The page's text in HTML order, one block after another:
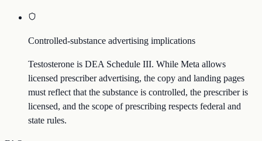
Controlled-substance advertising implications
Testosterone is DEA Schedule III. While Meta allows
licensed prescriber advertising, the copy and landing pages
must reflect that the substance is controlled, the prescriber is
licensed, and the scope of prescribing respects federal and
state rules.